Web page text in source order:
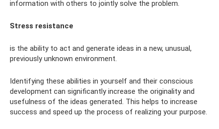
information with others to jointly solve the problem.
Stress resistance
is the ability to act and generate ideas in a new, unusual,
previously unknown environment.
Identifying these abilities in yourself and their conscious
development can significantly increase the originality and
usefulness of the ideas generated. This helps to increase
success and speed up the process of realizing your purpose.